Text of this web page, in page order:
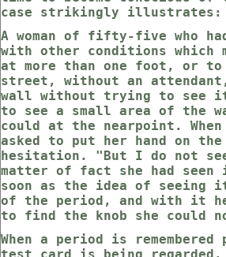
case strikingly illustrates:
A woman of fifty-five who
with other conditions which
at more than one foot, or
street, without an attendant,
wall without trying to see
to see a small area of the
could at the nearpoint.
asked to put her hand on
hesitation. "But I do not
matter of fact she had
soon as the idea of seeing
of the period, and with it
to find the knob she could
When a period is